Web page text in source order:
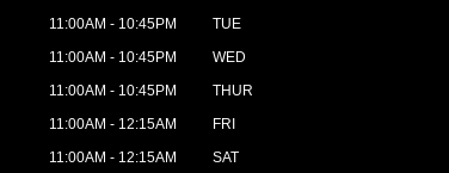
11:00AM - 10:45PM
11:00AM - 10:45PM
11:00AM - 10:45PM
11:00AM - 12:15AM
11:00AM - 12:15AM
TUE
WED
THUR
FRI
SAT